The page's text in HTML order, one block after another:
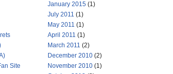
Site
January 2015 (1)
July 2011 (1)
May 2011 (1)
April 2011 (1)
March 2011 (2)
December 2010 (2)
November 2010 (1)